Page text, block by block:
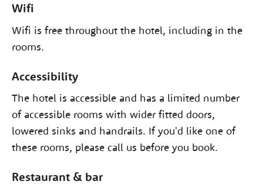
Wifi
Wifi is free throughout the hotel, including in the
rooms.
Accessibility
The hotel is accessible and has a limited number
of accessible rooms with wider fitted doors,
lowered sinks and handrails. If you'd like one of
these rooms, please call us before you book.
Restaurant & bar